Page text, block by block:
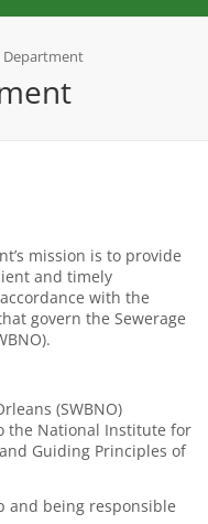
Department
mission is to provide
and timely
with the
govern the Sewerage
(SWBNO)
the National Institute for
and Guiding Principles of
and being responsible